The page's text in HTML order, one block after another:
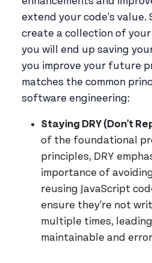
extend your code's value.
create a collection of
you will end up saving
you improve your future
matches the common
software engineering:
Staying DRY (Don't
of the foundational
principles, DRY
importance of
reusing JavaScript
ensure they're not
multiple times,
maintainable and